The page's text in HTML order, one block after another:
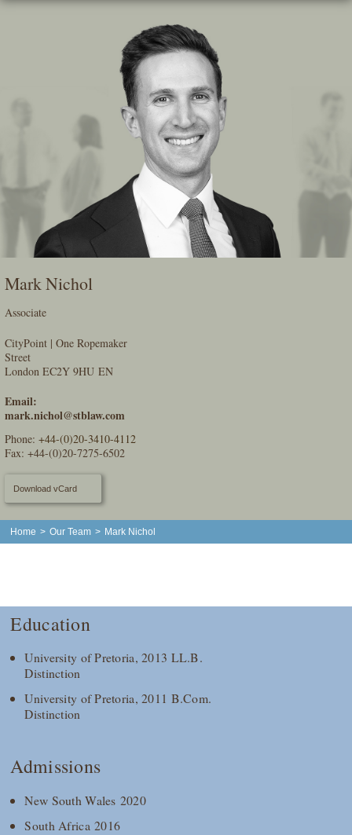
Skip
Mark Nichol
Associate
CityPoint | One Ropemaker
Street
London EC2Y 9HU EN
Email:
mark.nichol@stblaw.com
Phone: +44-(0)20-3410-4112
Fax: +44-(0)20-7275-6502
Download vCard
Home > Our Team > Mark Nichol
Education
University of Pretoria, 2013 LL.B.
Distinction
University of Pretoria, 2011 B.Com.
Distinction
Admissions
New South Wales 2020
South Africa 2016